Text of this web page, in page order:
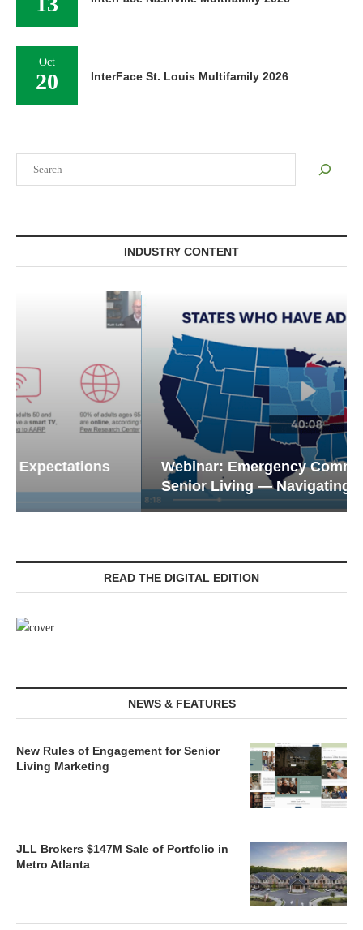
INDUSTRY CONTENT
Webinar: Emergency Communications in
Senior Living — Navigating...
READ THE DIGITAL EDITION
NEWS & FEATURES
New Rules of Engagement for Senior
Living Marketing
JLL Brokers $147M Sale of Portfolio in
Metro Atlanta
Oct
20 InterFace St. Louis Multifamily 2026